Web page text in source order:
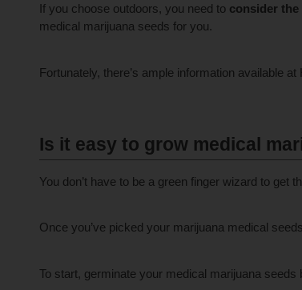
If you choose outdoors, you need to consider the
medical marijuana seeds for you.
Fortunately, there’s ample information available
Is it easy to grow medical
You don’t have to be a green finger wizard to
Once you’ve picked your marijuana medical
To start, germinate your medical marijuana seeds